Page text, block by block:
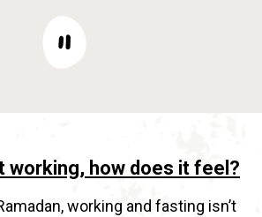
working, how does it feel?
working and fasting isn’t